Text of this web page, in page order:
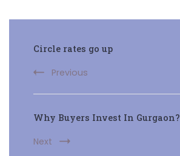
Navigation
Circle rates go up
Previous
Why Buyers Invest In Gurgaon?
Next